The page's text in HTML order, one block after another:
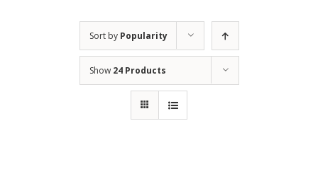
Sort by Popularity
Show 24 Products